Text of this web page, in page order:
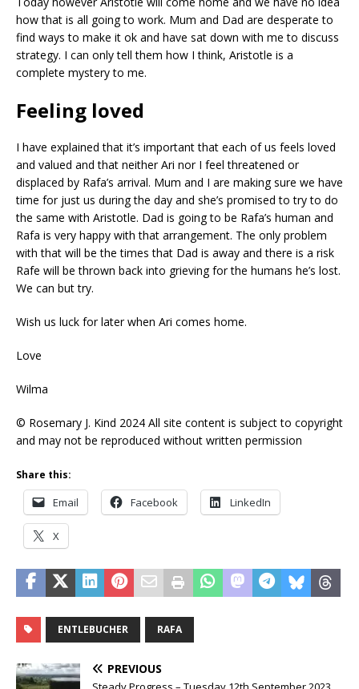
how that is all going to work. Mum and Dad are desperate to
find ways to make it ok and have sat down with me to discuss
strategy. I can only tell them how I think, Aristotle is a
complete mystery to me.
Feeling loved
I have explained that it’s important that each of us feels loved
and valued and that neither Ari nor I feel threatened or
displaced by Rafa’s arrival. Mum and I are making sure we have
time for just us during the day and she’s promised to try to do
the same with Aristotle. Dad is going to be Rafa’s human and
Rafa is very happy with that arrangement. The only problem
with that will be the times that Dad is away and there is a risk
Rafe will be thrown back into grieving for the humans he’s lost.
We can but try.
Wish us luck for later when Ari comes home.
Love
Wilma
© Rosemary J. Kind 2024 All site content is subject to copyright
and may not be reproduced without written permission
Share this:
Email Facebook LinkedIn
X
ENTLEBUCHER RAFA
PREVIOUS